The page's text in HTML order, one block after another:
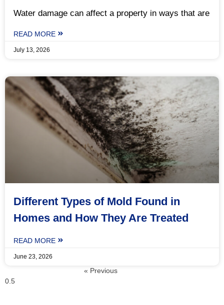
Water damage can affect a property in ways that are
READ MORE
July 13, 2026
Different Types of Mold Found in
Homes and How They Are Treated
READ MORE
June 23, 2026
« Previous